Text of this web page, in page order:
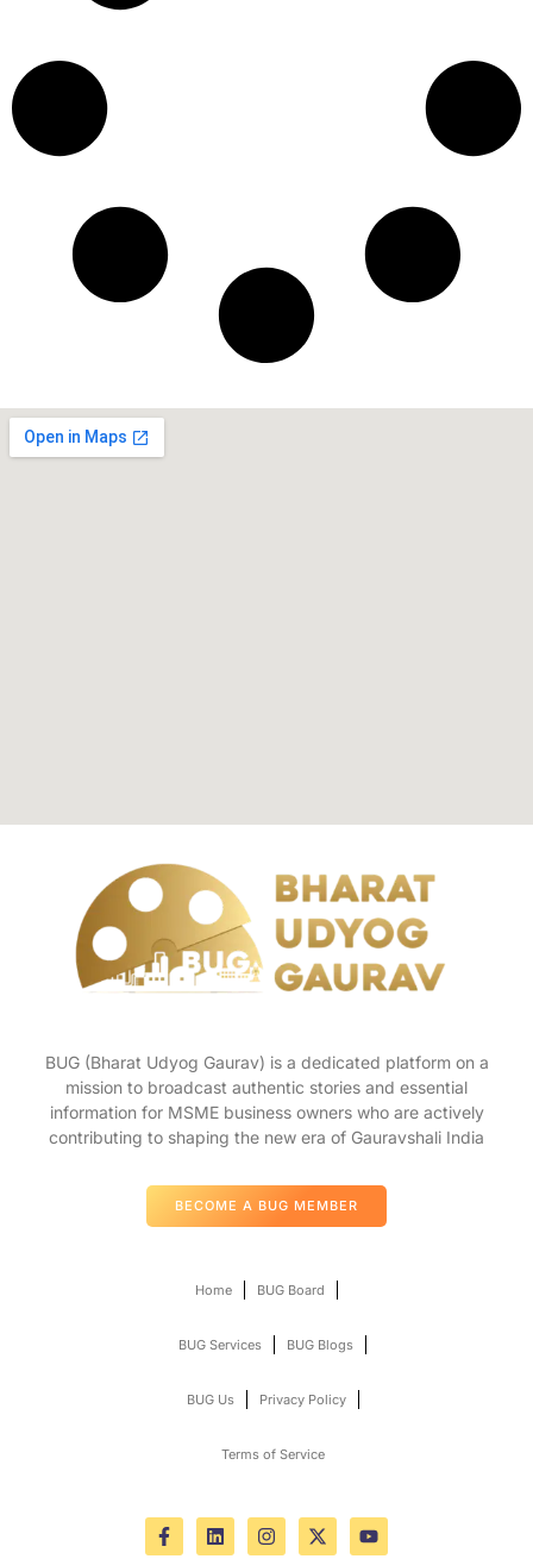
BUG (Bharat Udyog Gaurav) is a dedicated platform on a
mission to broadcast authentic stories and essential
information for MSME business owners who are actively
contributing to shaping the new era of Gauravshali India
BECOME A BUG MEMBER
Home BUG Board
BUG Services BUG Blogs
BUG Us Privacy Policy
Terms of Service